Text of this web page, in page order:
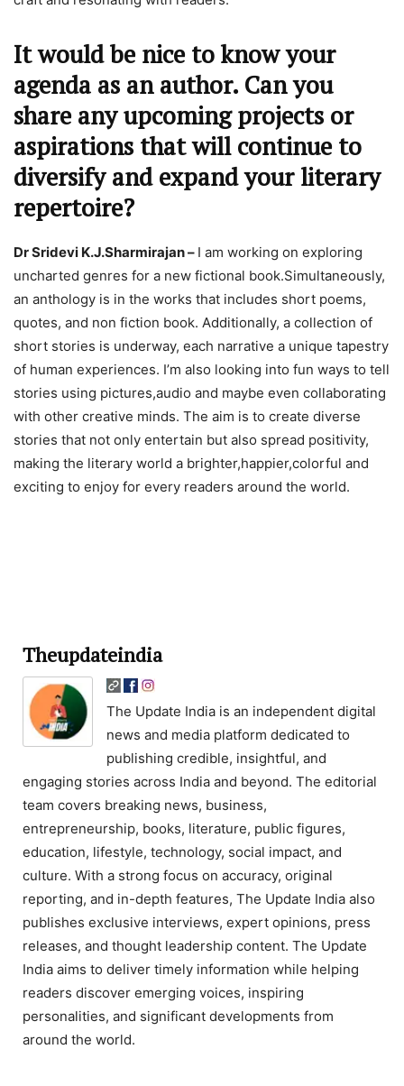
It would be nice to know your
agenda as an author. Can you
share any upcoming projects or
aspirations that will continue to
diversify and expand your literary
repertoire?
Dr Sridevi K.J.Sharmirajan – I am working on exploring
uncharted genres for a new fictional book.Simultaneously,
an anthology is in the works that includes short poems,
quotes, and non fiction book. Additionally, a collection of
short stories is underway, each narrative a unique tapestry
of human experiences. I’m also looking into fun ways to tell
stories using pictures,audio and maybe even collaborating
with other creative minds. The aim is to create diverse
stories that not only entertain but also spread positivity,
making the literary world a brighter,happier,colorful and
exciting to enjoy for every readers around the world.
Theupdateindia
The Update India is an independent digital
news and media platform dedicated to
publishing credible, insightful, and
engaging stories across India and beyond. The editorial
team covers breaking news, business,
entrepreneurship, books, literature, public figures,
education, lifestyle, technology, social impact, and
culture. With a strong focus on accuracy, original
reporting, and in-depth features, The Update India also
publishes exclusive interviews, expert opinions, press
releases, and thought leadership content. The Update
India aims to deliver timely information while helping
readers discover emerging voices, inspiring
personalities, and significant developments from
around the world.